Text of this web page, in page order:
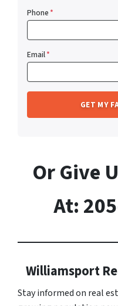
Phone*
Email*
Or Give
At:
Williamsport
Stay informed on real